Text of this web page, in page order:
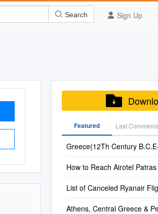
Sign Up
Search
Featured Last Commenis
Greece(12Th Century
How to Reach Airotel
List of Canceled Ryanair
Athens, Central Greece &